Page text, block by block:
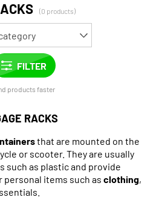
(0 products)
products faster
RACKS
that are mounted on the
or scooter. They are usually
such as plastic and provide
items such as clothing,